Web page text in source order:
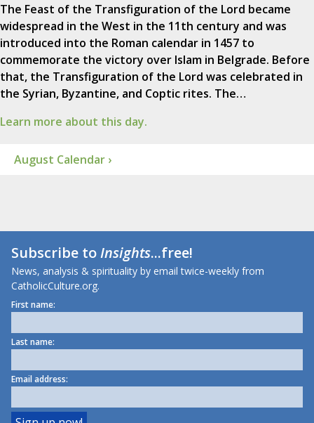
The Feast of the Transfiguration of the Lord became
widespread in the West in the 11th century and was
introduced into the Roman calendar in 1457 to
commemorate the victory over Islam in Belgrade. Before
that, the Transfiguration of the Lord was celebrated in
the Syrian, Byzantine, and Coptic rites. The…
Learn more about this day.
August Calendar ›
Subscribe toInsights...free!
News, analysis & spirituality by email twice-weekly from
CatholicCulture.org.
First name:
Last name:
Email address: